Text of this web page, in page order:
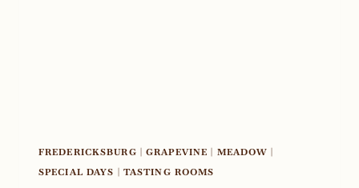
FREDERICKSBURG |GRAPEVINE | MEADOW |
SPECIAL DAYS | TASTING ROOMS